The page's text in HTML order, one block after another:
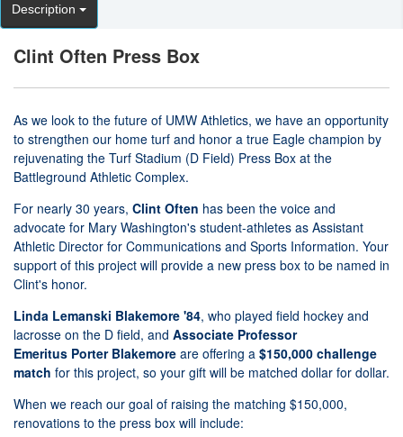
Description
Clint Often Press Box
As we look to the future of UMW Athletics, we have an opportunity
to strengthen our home turf and honor a true Eagle champion by
rejuvenating the Turf Stadium (D Field) Press Box at the
Battleground Athletic Complex.
For nearly 30 years, Clint Often has been the voice and
advocate for Mary Washington's student-athletes as Assistant
Athletic Director for Communications and Sports Information. Your
support of this project will provide a new press box to be named in
Clint's honor.
Linda Lemanski Blakemore '84, who played field hockey and
lacrosse on the D field, and Associate Professor
Emeritus Porter Blakemore are offering a $150,000 challenge
match for this project, so your gift will be matched dollar for dollar.
When we reach our goal of raising the matching $150,000,
renovations to the press box will include: